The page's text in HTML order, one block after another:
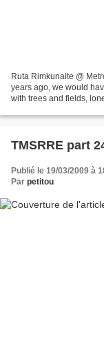
Ruta Rimkunaite @
years ago, we would
with trees and fields,
TMSRRE part
Publié le 19/03/2009 à
Par petitou